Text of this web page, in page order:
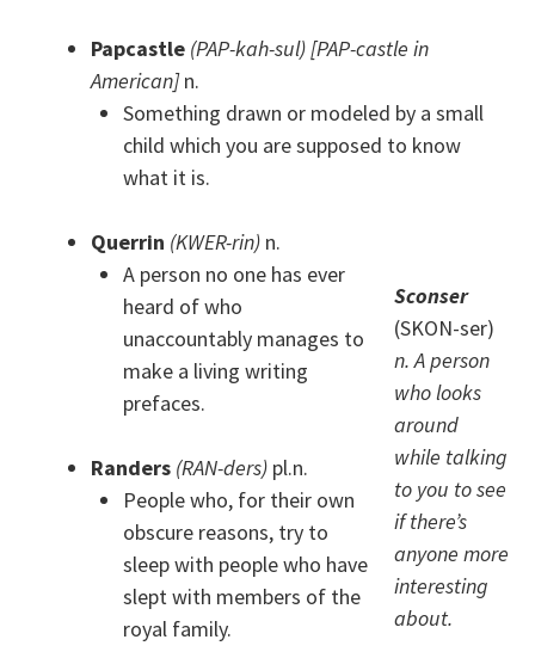
Papcastle (PAP-kah-sul) [PAP-castle in
American]n.
Something drawn or modeled by a small
child which you are supposed to know
what it is.
Sconser
(SKON-ser)
n. A person
who looks
around
while talking
to you to see
if there’s
anyone more
interesting
about.
Querrin (KWER-rin) n.
A person no one has ever
heard of who
unaccountably manages to
make a living writing
prefaces.
Randers (RAN-ders) pl.n.
People who, for their own
obscure reasons, try to
sleep with people who have
slept with members of the
royal family.